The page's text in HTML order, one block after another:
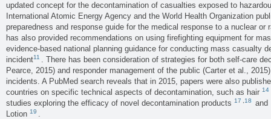
updated concept for the decontamination of casualties exposed to
International Atomic Energy Agency and the World Health Organization
preparedness and response guide for the medical response to a nuclear or
has also provided recommendations on using firefighting equipment for
evidence-based national planning guidance for conducting mass casualty
incident11 . There has been consideration of strategies for both self-care
Pearce, 2015) and responder management of the public (Carter et al.,
incidents. A PubMed search reveals that in 2015, papers were also
countries on specific technical aspects of decontamination, such as hair 14
studies exploring the efficacy of novel decontamination products 17 18
and
Lotion 19 .